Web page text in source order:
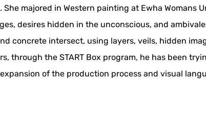
majored in Western painting at Ewha Womans
desires hidden in the unconscious, and
concrete intersect, using layers, veils, hidden
through the START Box program, he has been
of the production process and visual